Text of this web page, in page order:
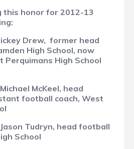
this honor for 2012-13
Drew, former head
High School, now
High School
Michael McKeel, head
football coach, West
Jason Tudryn, head football
School